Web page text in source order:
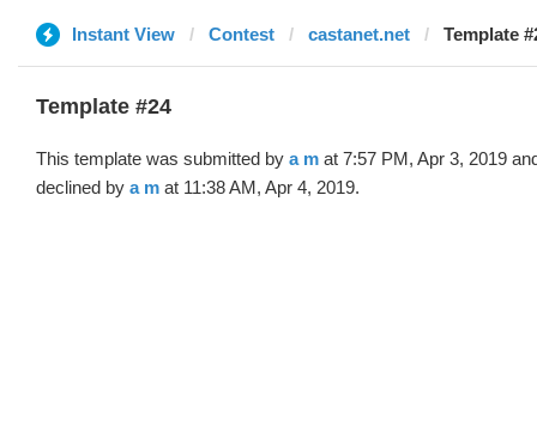
Instant View Contest castanet.net Template
Template #24
This template was submitted by a m at 7:57 PM, Apr 3, 2019
declined by a m at 11:38 AM, Apr 4, 2019.